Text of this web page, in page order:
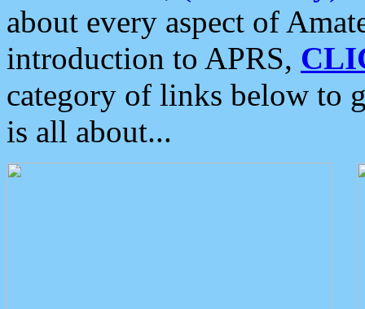
about every aspect of
introduction to APRS,
category of links below to
is all about...